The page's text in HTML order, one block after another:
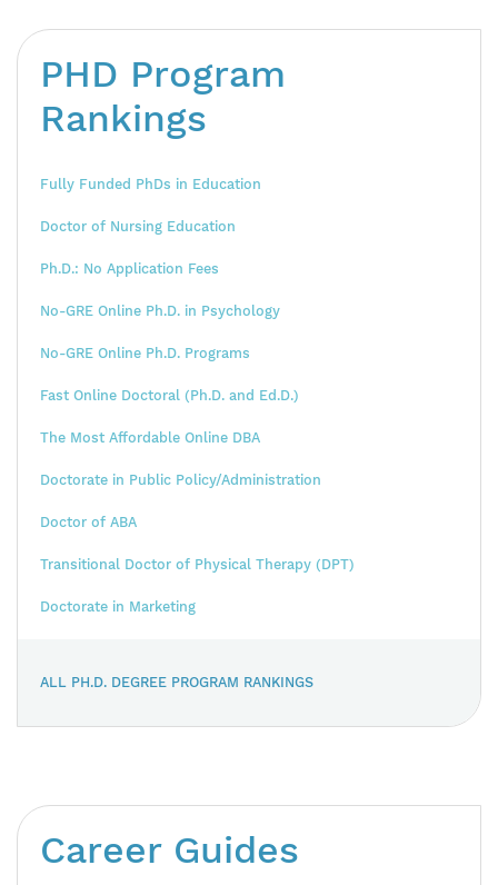
PHD Program
Rankings
Fully Funded PhDs in Education
Doctor of Nursing Education
Ph.D.: No Application Fees
No-GRE Online Ph.D. in Psychology
No-GRE Online Ph.D. Programs
Fast Online Doctoral (Ph.D. and Ed.D.)
The Most Affordable Online DBA
Doctorate in Public Policy/Administration
Doctor of ABA
Transitional Doctor of Physical Therapy (DPT)
Doctorate in Marketing
ALL PH.D. DEGREE PROGRAM RANKINGS
Career Guides